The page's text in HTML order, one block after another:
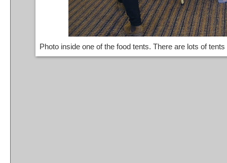
Photo inside one of the food tents. There are lots of